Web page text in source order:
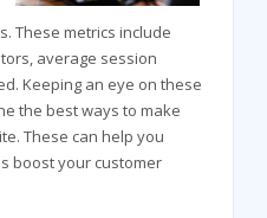
These metrics include
average session
Keeping an eye on these
the best ways to make
These can help you
boost your customer